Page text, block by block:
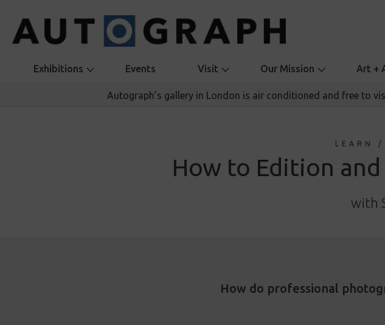
Exhibitions Events Visit Our Mission Art +
Autograph’s gallery in London is air conditioned and free to
LEARN
How to Edition
with
How do professional